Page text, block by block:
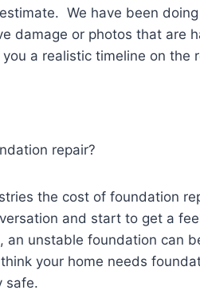
We have been
damage or photos that are
a realistic timeline on the
repair?
the cost of foundation
and start to get a
unstable foundation can
your home needs
safe.